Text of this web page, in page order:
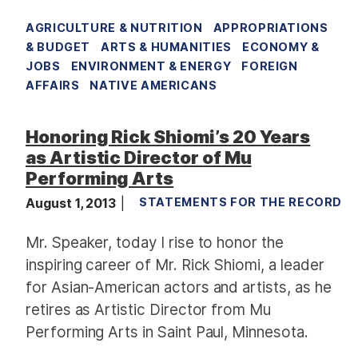
AGRICULTURE & NUTRITION
APPROPRIATIONS
& BUDGET
ARTS & HUMANITIES
ECONOMY &
JOBS
ENVIRONMENT & ENERGY
FOREIGN
AFFAIRS
NATIVE AMERICANS
Honoring Rick Shiomi’s 20 Years
as Artistic Director of Mu
Performing Arts
August 1, 2013 STATEMENTS FOR THE RECORD
Mr. Speaker, today I rise to honor the
inspiring career of Mr. Rick Shiomi, a leader
for Asian-American actors and artists, as he
retires as Artistic Director from Mu
Performing Arts in Saint Paul, Minnesota.